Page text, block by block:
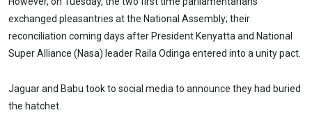
exchanged pleasantries at the National Assembly; their
reconciliation coming days after President Kenyatta and National
Super Alliance (Nasa) leader Raila Odinga entered into a unity pact.
Jaguar and Babu took to social media to announce they had buried
the hatchet.